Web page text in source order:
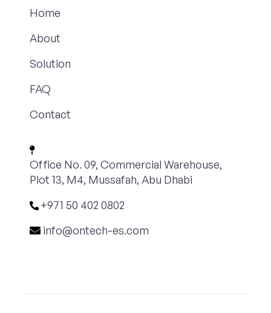
Home
About
Solution
FAQ
Contact
Office No. 09, Commercial Warehouse,
Plot 13, M4, Mussafah, Abu Dhabi
+971 50 402 0802
info@ontech-es.com